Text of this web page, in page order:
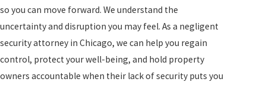
so you can move forward. We understand the
uncertainty and disruption you may feel. As a negligent
security attorney in Chicago, we can help you regain
control, protect your well-being, and hold property
owners accountable when their lack of security puts you